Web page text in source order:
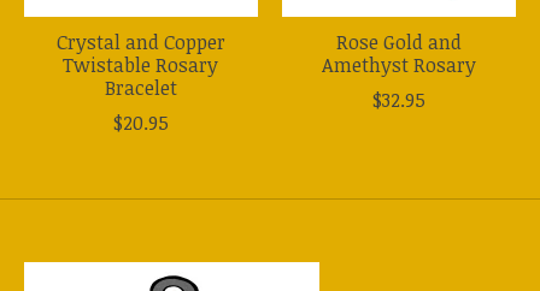
Crystal and Copper
Twistable Rosary
Bracelet
$20.95
Rose Gold and
Amethyst Rosary
$32.95